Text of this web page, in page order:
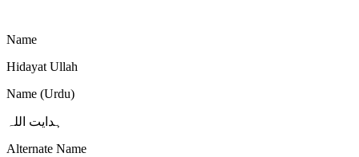
Name
Hidayat Ullah
Name (Urdu)
ہدایت اللہ
Alternate Name